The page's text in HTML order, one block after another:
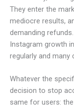
They enter the
mediocre results,
demanding
Instagram growth
regularly and
Whatever the
decision to stop
same for users: